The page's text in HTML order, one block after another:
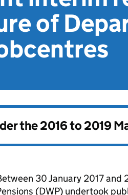
of
the2016 to 2019
30 January 2017 and
(DWP) undertook